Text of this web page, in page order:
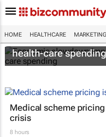
HOME HEALTHCARE
Economic
health-care spending
Medical scheme
crisis
8 hours